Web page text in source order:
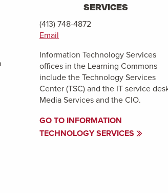
SERVICES
(413) 748-4872
Email
Information Technology Services
offices in the Learning Commons
include the Technology Services
Center (TSC) and the IT service
Media Services and the CIO.
GO TO INFORMATION
TECHNOLOGY SERVICES